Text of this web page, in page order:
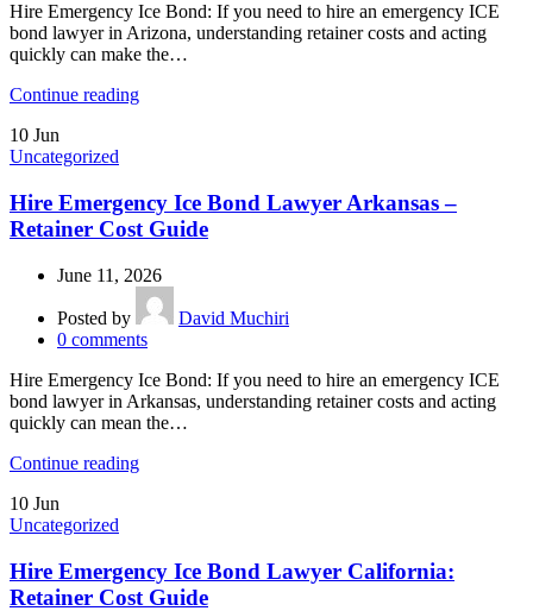
Hire Emergency Ice Bond: If you need to hire an emergency ICE
bond lawyer in Arizona, understanding retainer costs and acting
quickly can make the…
Continue reading
10 Jun
Uncategorized
Hire Emergency Ice Bond Lawyer Arkansas –
Retainer Cost Guide
June 11, 2026
Posted by
David Muchiri
0 comments
Hire Emergency Ice Bond: If you need to hire an emergency ICE
bond lawyer in Arkansas, understanding retainer costs and acting
quickly can mean the…
Continue reading
10 Jun
Uncategorized
Hire Emergency Ice Bond Lawyer California:
Retainer Cost Guide